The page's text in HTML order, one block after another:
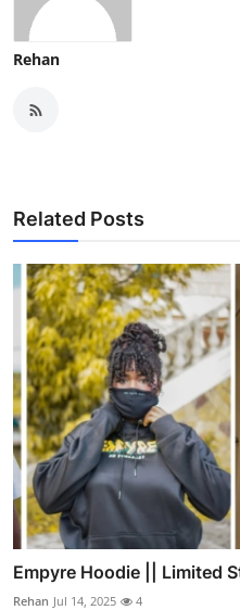
Rehan
Related Posts
Empyre Hoodie || Limited
Rehan Jul 14, 2025 4